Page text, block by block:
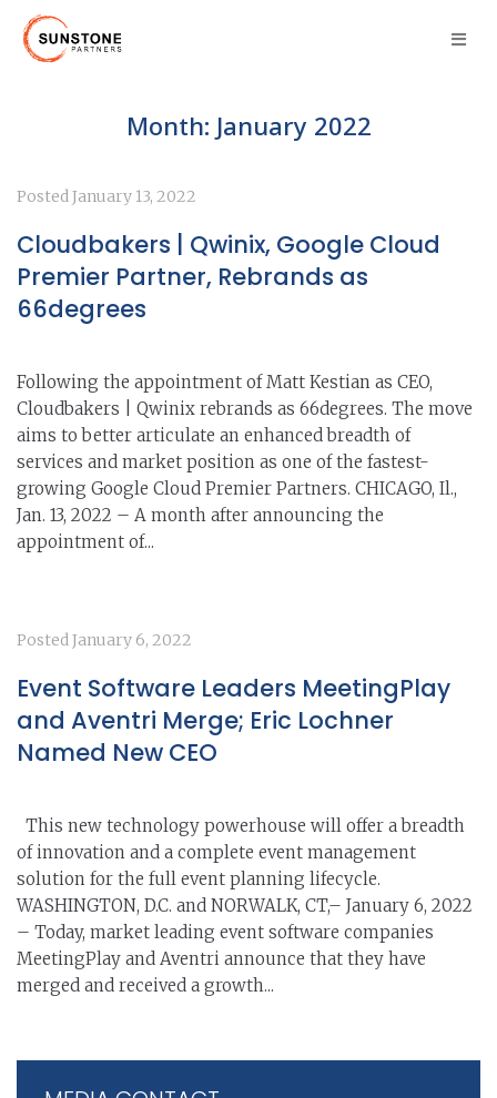
Month: January 2022
PostedJanuary 13, 2022
Cloudbakers | Qwinix, Google Cloud
Premier Partner, Rebrands as
66degrees
Following the appointment of Matt Kestian as CEO,
Cloudbakers | Qwinix rebrands as 66degrees. The move
aims to better articulate an enhanced breadth of
services and market position as one of the fastest-
growing Google Cloud Premier Partners. CHICAGO, Il.,
Jan. 13, 2022 – A month after announcing the
appointment of...
PostedJanuary 6, 2022
Event Software Leaders MeetingPlay
and Aventri Merge; Eric Lochner
Named New CEO
This new technology powerhouse will offer a breadth
of innovation and a complete event management
solution for the full event planning lifecycle.
WASHINGTON, D.C. and NORWALK, CT,– January 6, 2022
– Today, market leading event software companies
MeetingPlay and Aventri announce that they have
merged and received a growth...